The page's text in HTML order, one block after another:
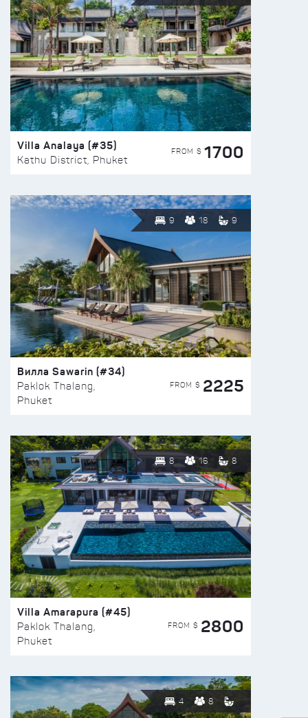
Villa Analaya (#35)
Kathu District, Phuket
FROM $ 1700
9 18 9
Вилла Sawarin (#34)
Paklok Thalang,
Phuket
FROM $ 2225
8 16 8
Villa Amarapura (#45)
Paklok Thalang,
Phuket
FROM $ 2800
4 8